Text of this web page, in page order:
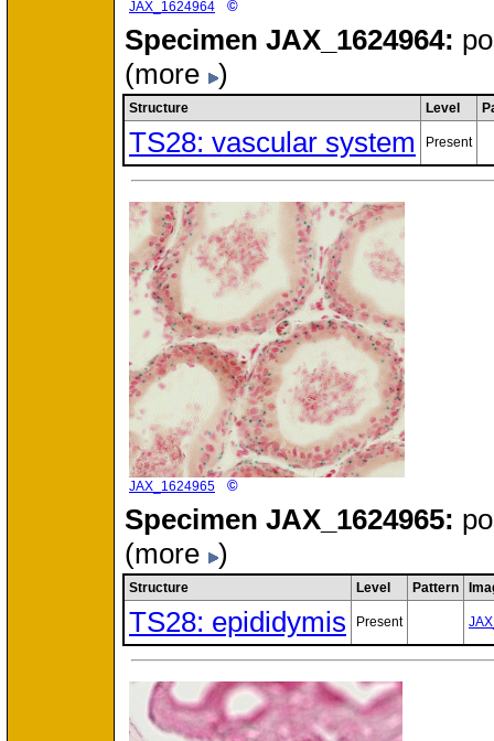
JAX_1624964 ©
Specimen JAX_1624964:
(more )
Structure Level
TS28: vascular system Present
JAX_1624965 ©
Specimen JAX_1624965:
(more )
Structure Level Pattern
TS28: epididymis Present